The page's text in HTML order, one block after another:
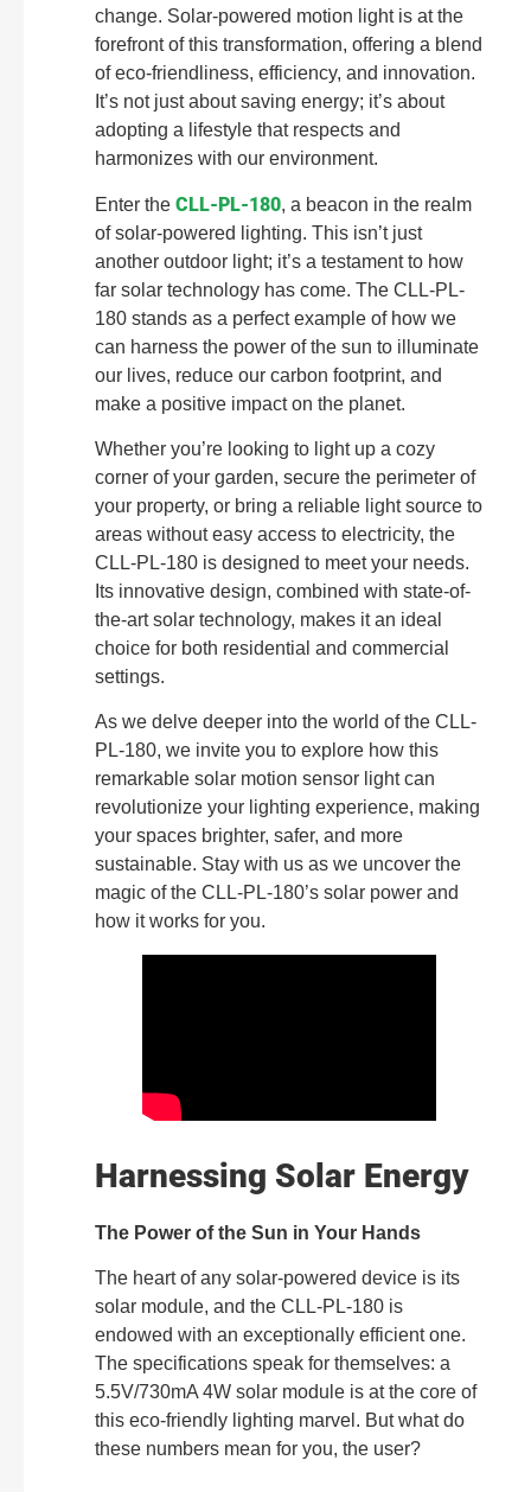
change. Solar-powered motion light is at the
forefront of this transformation, offering a blend
of eco-friendliness, efficiency, and innovation.
It’s not just about saving energy; it’s about
adopting a lifestyle that respects and
harmonizes with our environment.
Enter the CLL-PL-180, a beacon in the realm
of solar-powered lighting. This isn’t just
another outdoor light; it’s a testament to how
far solar technology has come. The CLL-PL-
180 stands as a perfect example of how we
can harness the power of the sun to illuminate
our lives, reduce our carbon footprint, and
make a positive impact on the planet.
Whether you’re looking to light up a cozy
corner of your garden, secure the perimeter of
your property, or bring a reliable light source to
areas without easy access to electricity, the
CLL-PL-180 is designed to meet your needs.
Its innovative design, combined with state-of-
the-art solar technology, makes it an ideal
choice for both residential and commercial
settings.
As we delve deeper into the world of the CLL-
PL-180, we invite you to explore how this
remarkable solar motion sensor light can
revolutionize your lighting experience, making
your spaces brighter, safer, and more
sustainable. Stay with us as we uncover the
magic of the CLL-PL-180’s solar power and
how it works for you.
Harnessing Solar Energy
The Power of the Sun in Your Hands
The heart of any solar-powered device is its
solar module, and the CLL-PL-180 is
endowed with an exceptionally efficient one.
The specifications speak for themselves: a
5.5V/730mA 4W solar module is at the core of
this eco-friendly lighting marvel. But what do
these numbers mean for you, the user?